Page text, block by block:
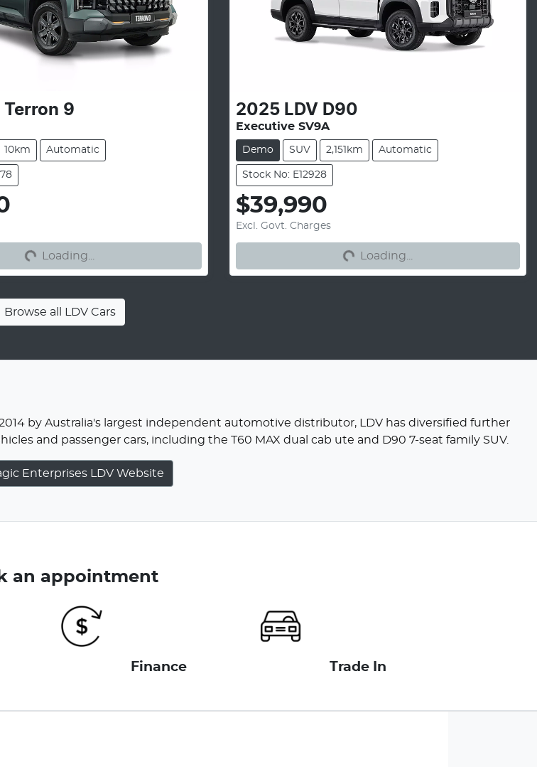
Terron 9
10km Automatic
Loading...
Loading...
2025 LDV D90
Executive SV9A
Demo SUV 2,151km Automatic
Stock No: E12928
$39,990
Excl. Govt. Charges
Loading...
Loading...
Browse all LDV Cars
by Australia's largest independent automotive distributor, LDV has diversified further
and passenger cars, including the T60 MAX dual cab ute and D90 7-seat family SUV.
Enterprises LDV Website
an appointment
Finance Trade In